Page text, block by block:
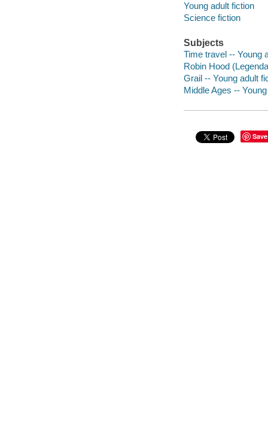
Young adult fiction
Science fiction
Subjects
Time travel -- Young
Robin Hood
Grail -- Young adult
Middle Ages --
Save